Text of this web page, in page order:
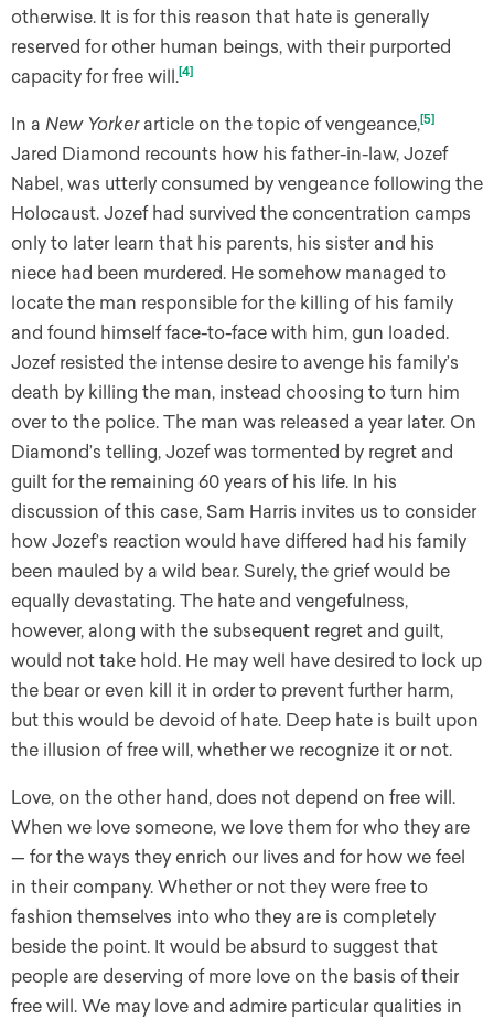
otherwise. It is for this reason that hate is generally
reserved for other human beings, with their purported
capacity for free will.[4]
In a New Yorkerarticle on the topic of vengeance,[5]
Jared Diamond recounts how his father-in-law, Jozef
Nabel, was utterly consumed by vengeance following the
Holocaust. Jozef had survived the concentration camps
only to later learn that his parents, his sister and his
niece had been murdered. He somehow managed to
locate the man responsible for the killing of his family
and found himself face-to-face with him, gun loaded.
Jozef resisted the intense desire to avenge his family’s
death by killing the man, instead choosing to turn him
over to the police. The man was released a year later. On
Diamond’s telling, Jozef was tormented by regret and
guilt for the remaining 60 years of his life. In his
discussion of this case, Sam Harris invites us to consider
how Jozef’s reaction would have differed had his family
been mauled by a wild bear. Surely, the grief would be
equally devastating. The hate and vengefulness,
however, along with the subsequent regret and guilt,
would not take hold. He may well have desired to lock up
the bear or even kill it in order to prevent further harm,
but this would be devoid of hate. Deep hate is built upon
the illusion of free will, whether we recognize it or not.
Love, on the other hand, does not depend on free will.
When we love someone, we love them for who they are
— for the ways they enrich our lives and for how we feel
in their company. Whether or not they were free to
fashion themselves into who they are is completely
beside the point. It would be absurd to suggest that
people are deserving of more love on the basis of their
free will. We may love and admire particular qualities in